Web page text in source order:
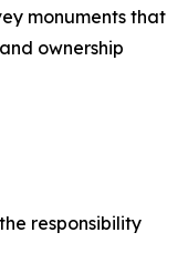
monuments that
ownership
responsibility